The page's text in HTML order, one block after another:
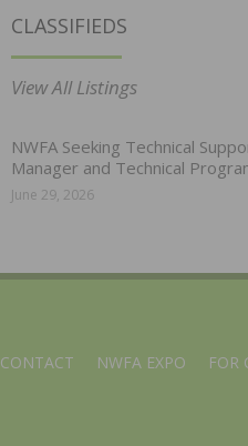
CLASSIFIEDS
View All Listings
NWFA Seeking Technical
Manager and Technical
June 29, 2026
CONTACT NWFA EXPO FOR